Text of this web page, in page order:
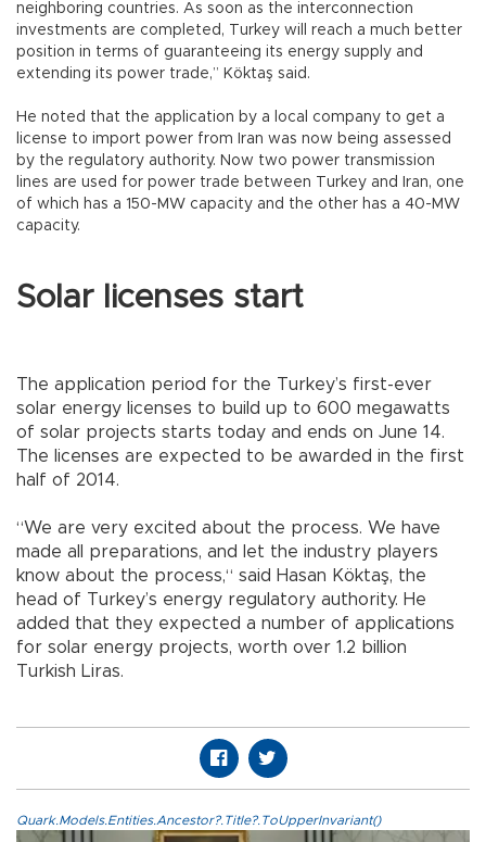
neighboring countries. As soon as the interconnection
investments are completed, Turkey will reach a much better
position in terms of guaranteeing its energy supply and
extending its power trade,” Köktaş said.
He noted that the application by a local company to get a
license to import power from Iran was now being assessed
by the regulatory authority. Now two power transmission
lines are used for power trade between Turkey and Iran, one
of which has a 150-MW capacity and the other has a 40-MW
capacity.
Solar licenses start
The application period for the Turkey’s first-ever
solar energy licenses to build up to 600 megawatts
of solar projects starts today and ends on June 14.
The licenses are expected to be awarded in the first
half of 2014.
“We are very excited about the process. We have
made all preparations, and let the industry players
know about the process,“ said Hasan Köktaş, the
head of Turkey’s energy regulatory authority. He
added that they expected a number of applications
for solar energy projects, worth over 1.2 billion
Turkish Liras.
Quark.Models.Entities.Ancestor?.Title?.ToUpperInvariant()